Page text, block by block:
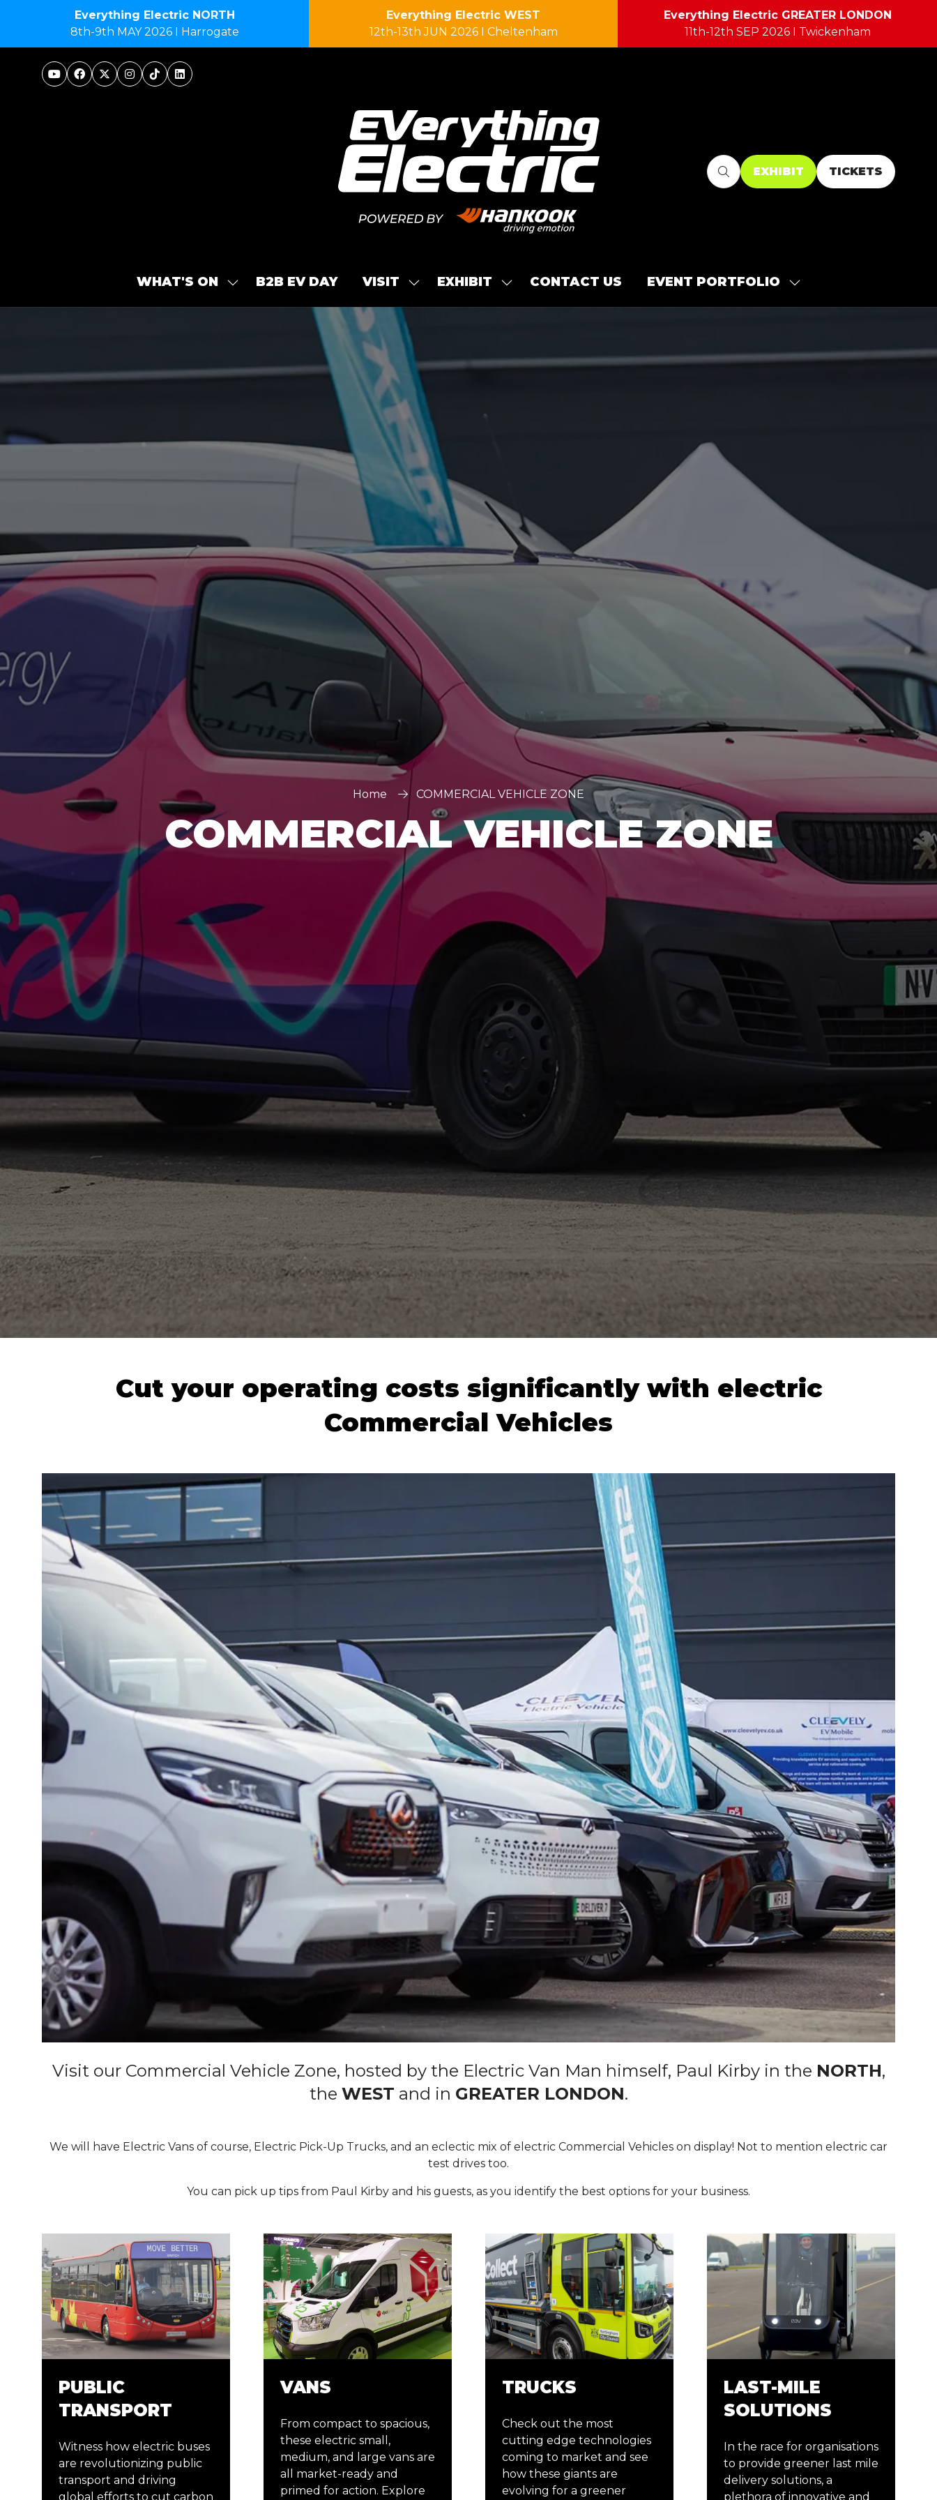
Everything Electric NORTH
8th-9th MAY 2026 I Harrogate
Everything Electric WEST
12th-13th JUN 2026 I Cheltenham
Everything Electric GREATER LONDON
11th-12th SEP 2026 I Twickenham
EXHIBIT
(OPENS
TICKETS
(OPENS
WHAT'S ON
SHOW
SUBMENU
ON
B2B EV DAY VISIT
SHOW
SUBMENU
FOR:
VISIT
EXHIBIT
SHOW
SUBMENU
CONTACT US EVENT PORTFOLIO
SHOW
SUBMENU
PORTFOLIO
Home COMMERCIAL VEHICLE ZONE
COMMERCIAL VEHICLE ZONE
Cut your operating costs significantly with electric
Commercial Vehicles
Visit our Commercial Vehicle Zone, hosted by the Electric Van Man himself, Paul Kirby in the NORTH,
the WEST and in GREATER LONDON.
We will have Electric Vans of course, Electric Pick-Up Trucks, and an eclectic mix of electric Commercial Vehicles on display! Not to mention electric car
test drives too.
You can pick up tips from Paul Kirby and his guests, as you identify the best options for your business.
PUBLIC
TRANSPORT
Witness how electric buses
are revolutionizing public
transport and driving
global efforts to cut carbon
VANS
From compact to spacious,
these electric small,
medium, and large vans are
all market-ready and
primed for action. Explore
TRUCKS
Check out the most
cutting edge technologies
coming to market and see
how these giants are
evolving for a greener
LAST-MILE
SOLUTIONS
In the race for organisations
to provide greener last mile
delivery solutions, a
plethora of innovative and